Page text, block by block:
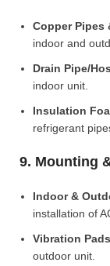
Copper Pipes
indoor and
Drain Pipe/
indoor unit.
Insulation
refrigerant
9. Mounting
Indoor &
installation of
Vibration Pads
outdoor unit.